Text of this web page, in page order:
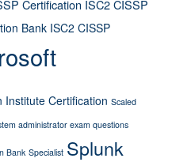
Certification ISC2 CISSP
Bank ISC2 CISSP
Institute Certification Scaled
administrator exam questions
Bank Specialist Splunk